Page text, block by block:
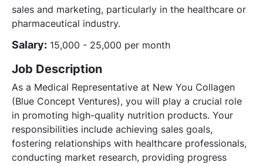
sales and marketing, particularly in the healthcare or
pharmaceutical industry.
Salary: 15,000 - 25,000 per month
Job Description
As a Medical Representative at New You Collagen
(Blue Concept Ventures), you will play a crucial role
in promoting high-quality nutrition products. Your
responsibilities include achieving sales goals,
fostering relationships with healthcare professionals,
conducting market research, providing progress